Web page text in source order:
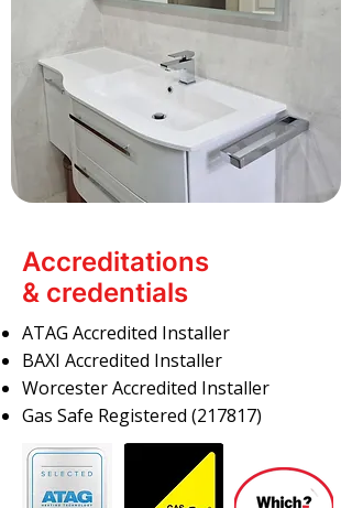
Accreditations
& credentials
ATAG Accredited Installer
BAXI Accredited Installer
Worcester Accredited Installer
Gas Safe Registered (217817)